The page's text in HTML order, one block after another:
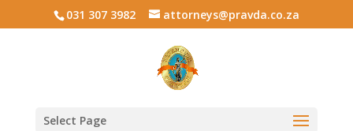
031 307 3982 attorneys@pravda.co.za
Select Page